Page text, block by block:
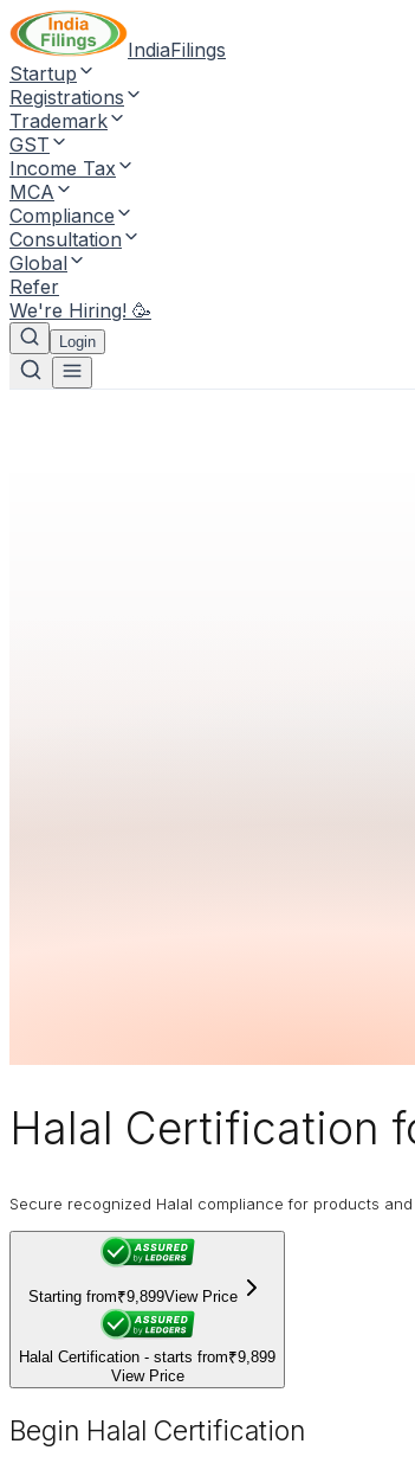
IndiaFilings
Startup
Registrations
Trademark
GST
Income Tax
MCA
Compliance
Consultation
Global
Refer
We're Hiring! 🥳
Login
Halal Certification
Secure recognized Halal compliance for products
Starting from₹9,899View Price
Halal Certification - starts from₹9,899
View Price
Begin Halal Certification